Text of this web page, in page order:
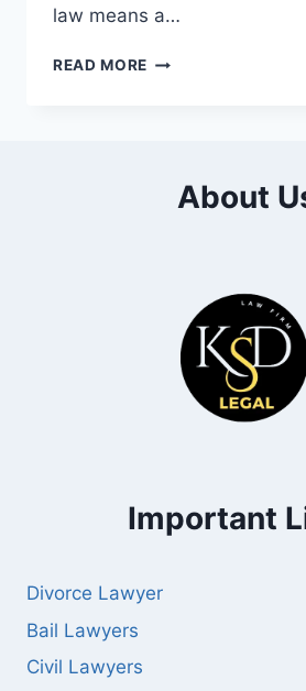
law means a…
READ MORE
About
Important
Divorce Lawyer
Bail Lawyers
Civil Lawyers